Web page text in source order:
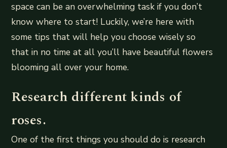
space can be an overwhelming task if you don’t
know where to start! Luckily, we’re here with
some tips that will help you choose wisely so
that in no time at all you’ll have beautiful flowers
blooming all over your home.
Research different kinds of
roses.
One of the first things you should do is research